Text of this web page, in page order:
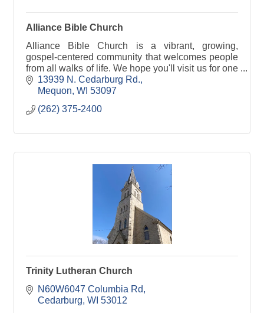
Alliance Bible Church
Alliance Bible Church is a vibrant, growing,
gospel-centered community that welcomes people
from all walks of life. We hope you'll visit us for one
of our Sunday services at 8AM, 9:30AM & 11AM.
13939 N. Cedarburg Rd.
Mequon WI 53097
(262) 375-2400
Trinity Lutheran Church
N60W6047 Columbia Rd
Cedarburg WI 53012